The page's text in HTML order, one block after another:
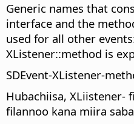
Generic names that
interface and the
used for all other
XListener::method is
SDEvent-XListener-
Hubachiisa, XLiistener-
filannoo kana miira